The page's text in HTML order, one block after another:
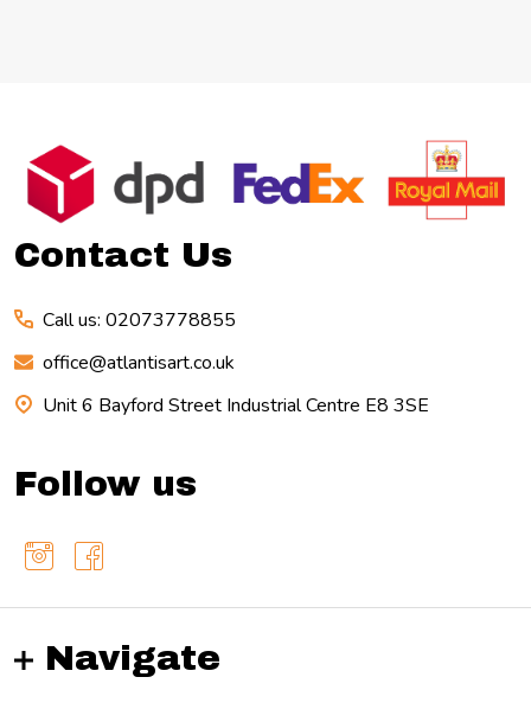
Footer
Start
Contact Us
Call us: 02073778855
office@atlantisart.co.uk
Unit 6 Bayford Street Industrial Centre E8 3SE
Follow us
Navigate